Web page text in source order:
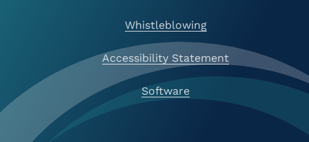
Whistleblowing
Accessibility Statement
Software